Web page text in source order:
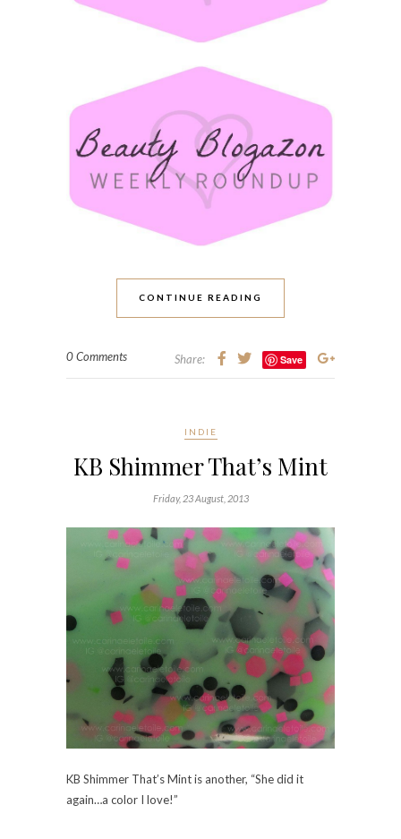
CONTINUE READING
0 Comments Share: Save
INDIE
KB Shimmer That’s Mint
Friday, 23 August, 2013
KB Shimmer That’s Mint is another, “She did it
again…a color I love!”